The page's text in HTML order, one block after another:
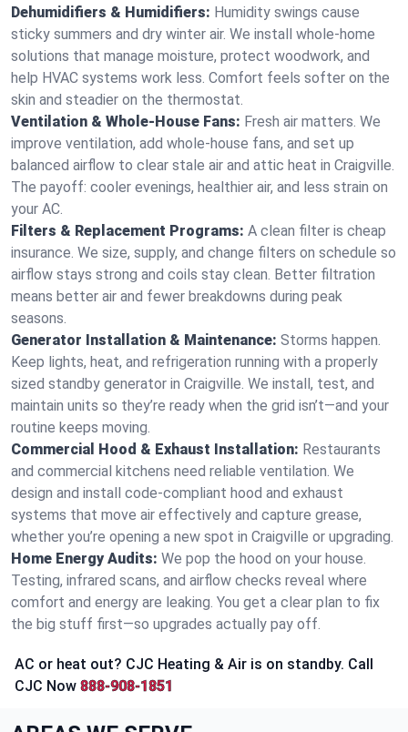
Dehumidifiers & Humidifiers: Humidity swings cause
sticky summers and dry winter air. We install whole-home
solutions that manage moisture, protect woodwork, and
help HVAC systems work less. Comfort feels softer on the
skin and steadier on the thermostat.
Ventilation & Whole-House Fans: Fresh air matters. We
improve ventilation, add whole-house fans, and set up
balanced airflow to clear stale air and attic heat in Craigville.
The payoff: cooler evenings, healthier air, and less strain on
your AC.
Filters & Replacement Programs: A clean filter is cheap
insurance. We size, supply, and change filters on schedule so
airflow stays strong and coils stay clean. Better filtration
means better air and fewer breakdowns during peak
seasons.
Generator Installation & Maintenance: Storms happen.
Keep lights, heat, and refrigeration running with a properly
sized standby generator in Craigville. We install, test, and
maintain units so they’re ready when the grid isn’t—and your
routine keeps moving.
Commercial Hood & Exhaust Installation: Restaurants
and commercial kitchens need reliable ventilation. We
design and install code-compliant hood and exhaust
systems that move air effectively and capture grease,
whether you’re opening a new spot in Craigville or upgrading.
Home Energy Audits: We pop the hood on your house.
Testing, infrared scans, and airflow checks reveal where
comfort and energy are leaking. You get a clear plan to fix
the big stuff first—so upgrades actually pay off.
AC or heat out? CJC Heating & Air is on standby. Call
CJC Now 888-908-1851